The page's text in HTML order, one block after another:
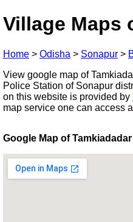
Village Maps
Home > Odisha > Sonapur >
View google map of
Police Station of Sonapur
on this website is provided by
map service one can access
Google Map of Tamkiadadar